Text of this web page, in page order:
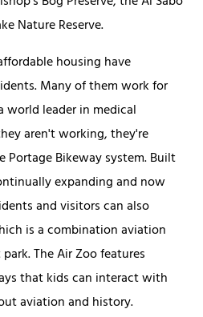
Nature Reserve.
housing have
Many of them work for
world leader in medical
aren't working, they're
Portage Bikeway system. Built
expanding and now
and visitors can also
is a combination aviation
The Air Zoo features
that kids can interact with
aviation and history.